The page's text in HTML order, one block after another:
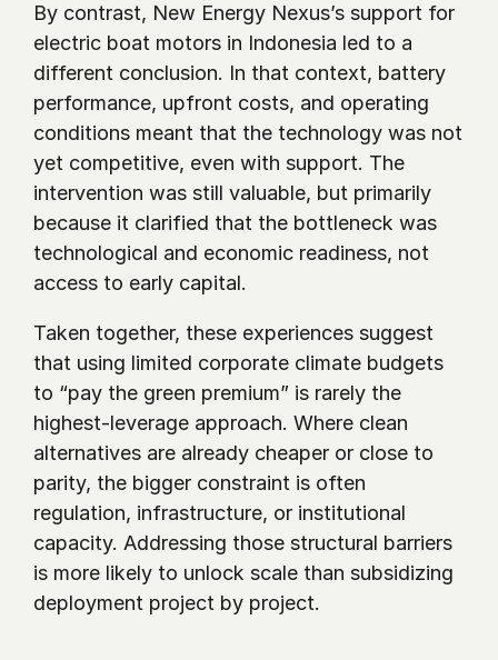
By contrast, New Energy Nexus’s support for
electric boat motors in Indonesia led to a
different conclusion. In that context, battery
performance, upfront costs, and operating
conditions meant that the technology was not
yet competitive, even with support. The
intervention was still valuable, but primarily
because it clarified that the bottleneck was
technological and economic readiness, not
access to early capital.
Taken together, these experiences suggest
that using limited corporate climate budgets
to “pay the green premium” is rarely the
highest-leverage approach. Where clean
alternatives are already cheaper or close to
parity, the bigger constraint is often
regulation, infrastructure, or institutional
capacity. Addressing those structural barriers
is more likely to unlock scale than subsidizing
deployment project by project.